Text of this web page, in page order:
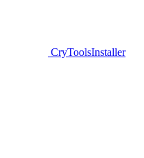
CryToolsInstaller